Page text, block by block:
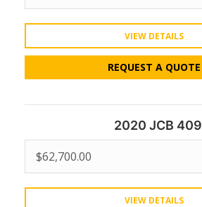
VIEW DETAILS
REQUEST A QUOTE
2020 JCB 409
$62,700.00
VIEW DETAILS